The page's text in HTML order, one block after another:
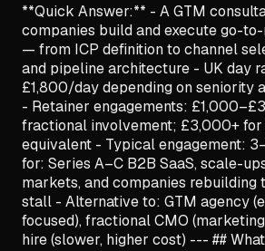
**Quick Answer:** - A GTM
companies build and execute go-
— from ICP definition to channel
and pipeline architecture - UK day
£1,800/day depending on seniority
- Retainer engagements:
fractional involvement; £3,000+
equivalent - Typical engagement:
for: Series A–C B2B SaaS, scale-
markets, and companies rebuilding
stall - Alternative to: GTM agency
focused), fractional CMO
hire (slower, higher cost) --- ##